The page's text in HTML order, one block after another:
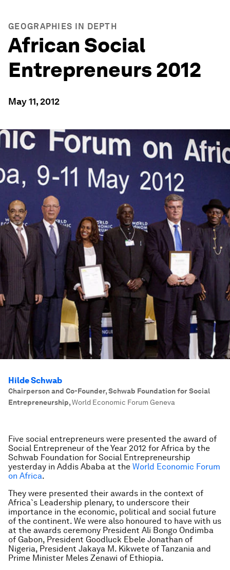
GEOGRAPHIES IN DEPTH
African Social
Entrepreneurs 2012
May 11, 2012
Hilde Schwab
Chairperson and Co-Founder, Schwab Foundation for Social
Entrepreneurship,World Economic Forum Geneva
Five social entrepreneurs were presented the award of
Social Entrepreneur of the Year 2012 for Africa by the
Schwab Foundation for Social Entrepreneurship
yesterday in Addis Ababa at the World Economic Forum
on Africa.
They were presented their awards in the context of
Africa`s Leadership plenary, to underscore their
importance in the economic, political and social future
of the continent. We were also honoured to have with us
at the awards ceremony President Ali Bongo Ondimba
of Gabon, President Goodluck Ebele Jonathan of
Nigeria, President Jakaya M. Kikwete of Tanzania and
Prime Minister Meles Zenawi of Ethiopia.